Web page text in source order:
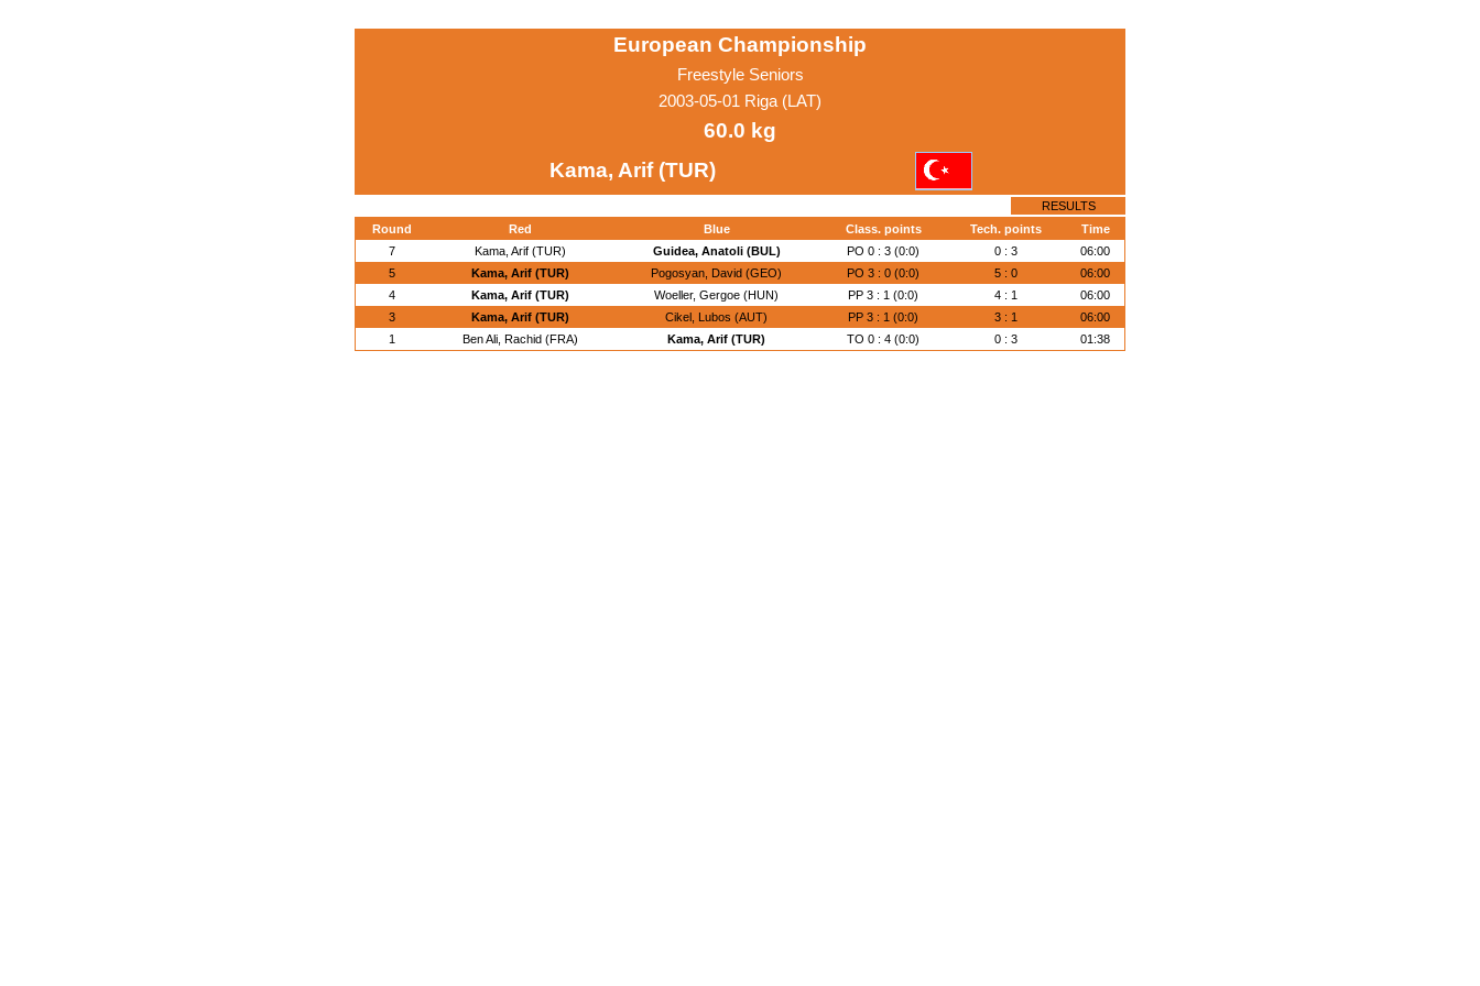
European Championship
Freestyle Seniors
2003-05-01 Riga (LAT)
60.0 kg
Kama, Arif (TUR)
RESULTS
Round
Red Blue Class. points Tech. points
Time
7
Kama, Arif (TUR) Guidea, Anatoli (BUL) PO 0 : 3 (0:0) 0 : 3
06:00
5
Kama, Arif (TUR) Pogosyan, David (GEO) PO 3 : 0 (0:0) 5 : 0
06:00
4
Kama, Arif (TUR) Woeller, Gergoe (HUN) PP 3 : 1 (0:0) 4 : 1
06:00
3
Kama, Arif (TUR) Cikel, Lubos (AUT) PP 3 : 1 (0:0) 3 : 1
06:00
1
Ben Ali, Rachid (FRA) Kama, Arif (TUR) TO 0 : 4 (0:0) 0 : 3 01:38